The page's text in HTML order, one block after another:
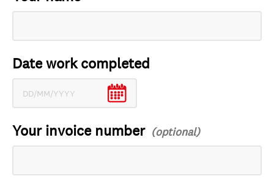
Date work completed
Your invoice number